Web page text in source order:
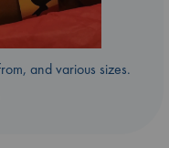
and various sizes.